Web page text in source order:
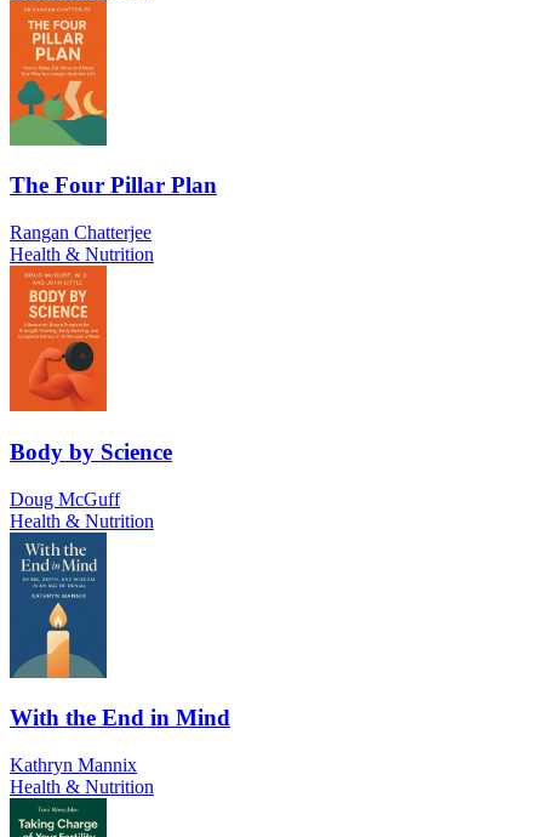
The Four Pillar Plan
Rangan Chatterjee
Health & Nutrition
Body by Science
Doug McGuff
Health & Nutrition
With the End in Mind
Kathryn Mannix
Health & Nutrition